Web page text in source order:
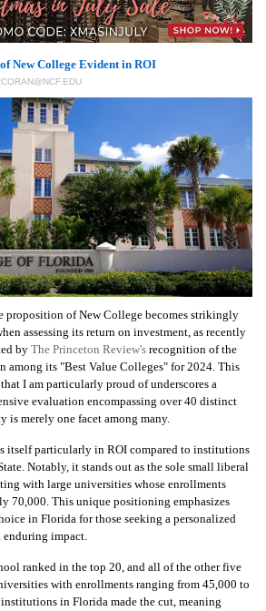
New College Evident in ROI
proposition of New College becomes strikingly
assessing its return on investment, as recently
by The Princeton Review's recognition of the
among its "Best Value Colleges" for 2024. This
I am particularly proud of underscores a
evaluation encompassing over 40 distinct
is merely one facet among many.
itself particularly in ROI compared to institutions
Notably, it stands out as the sole small liberal
with large universities whose enrollments
70,000. This unique positioning emphasizes
in Florida for those seeking a personalized
impact.
ranked in the top 20, and all of the other five
with enrollments ranging from 45,000 to
in Florida made the cut, meaning